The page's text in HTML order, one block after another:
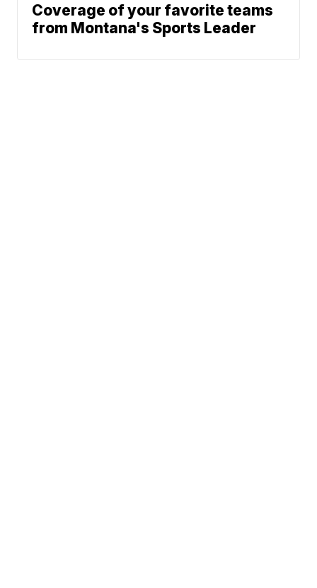
Coverage of your favorite teams
from Montana's Sports Leader